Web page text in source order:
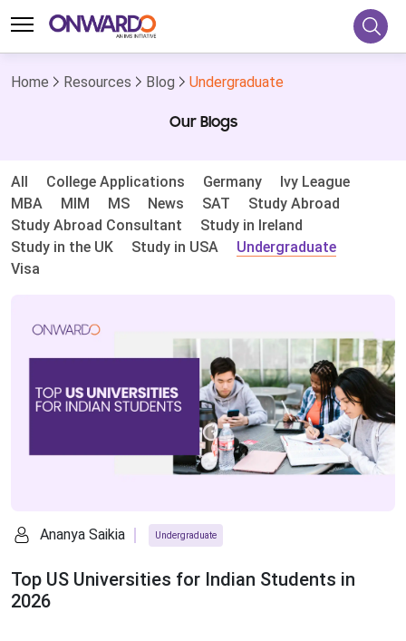
Home Resources Blog Undergraduate
Our Blogs
All College Applications Germany
Ivy League
MBA
MIM MS News SAT
Study Abroad
Study Abroad Consultant
Study in Ireland
Study in the UK
Study in USA
Undergraduate
Visa
Ananya Saikia Undergraduate
Top US Universities for Indian Students in
2026